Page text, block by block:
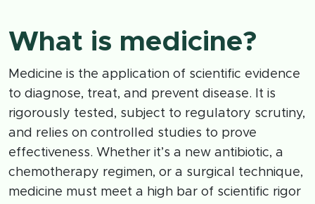
What is medicine?
Medicine is the application of scientific evidence
to diagnose, treat, and prevent disease. It is
rigorously tested, subject to regulatory scrutiny,
and relies on controlled studies to prove
effectiveness. Whether it’s a new antibiotic, a
chemotherapy regimen, or a surgical technique,
medicine must meet a high bar of scientific rigor